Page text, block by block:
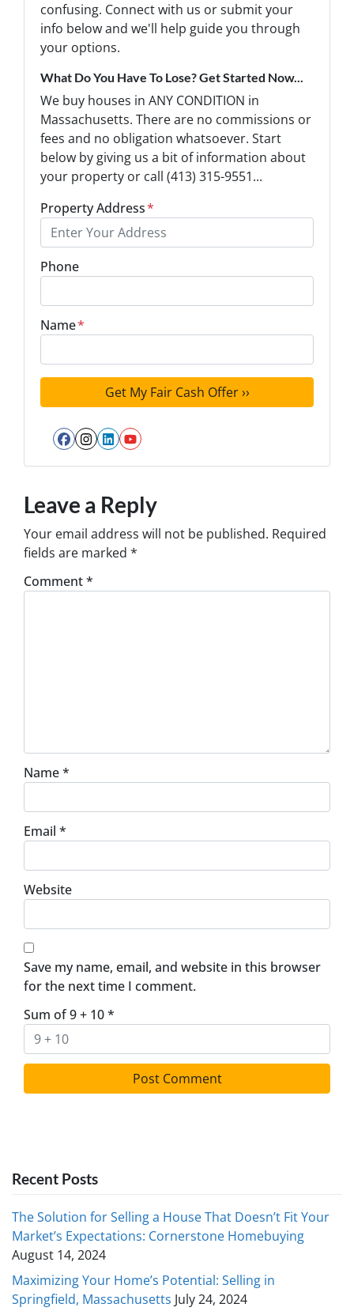
confusing. Connect with us or submit your
info below and we'll help guide you through
your options.
What Do You Have To Lose? Get Started Now...
We buy houses in ANY CONDITION in
Massachusetts. There are no commissions or
fees and no obligation whatsoever. Start
below by giving us a bit of information about
your property or call (413) 315-9551...
Property Address*
Phone
Name*
Facebook
Instagram
LinkedIn
YouTube
Leave a Reply
Your email address will not be published. Required
fields are marked *
Comment*
Name*
Email *
Website
Save my name, email, and website in this browser
for the next time I comment.
Sum of 9 + 10*
Recent Posts
The Solution for Selling a House That Doesn’t Fit Your
Market’s Expectations: Cornerstone Homebuying
August 14, 2024
Maximizing Your Home’s Potential: Selling in
Springfield, Massachusetts July 24, 2024